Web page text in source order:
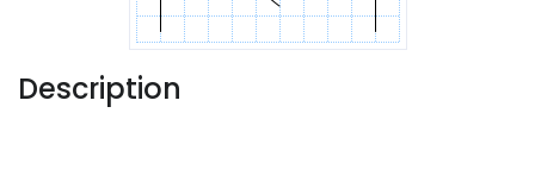
Description